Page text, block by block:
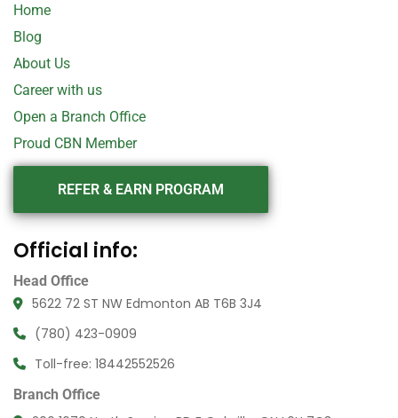
Home
Blog
About Us
Career with us
Open a Branch Office
Proud CBN Member
REFER & EARN PROGRAM
Official info:
Head Office
5622 72 ST NW Edmonton AB T6B 3J4
(780) 423-0909
Toll-free: 18442552526
Branch Office